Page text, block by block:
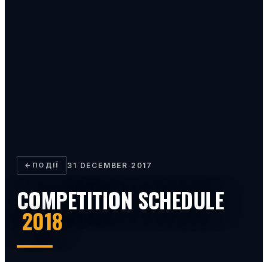
← ПОДІЇ 31 DECEMBER 2017
COMPETITION SCHEDULE
2018